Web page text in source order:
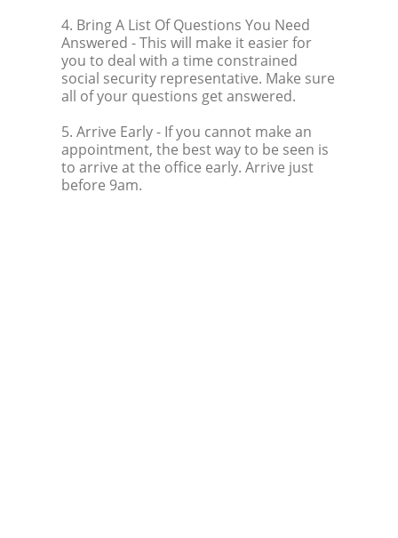
4. Bring A List Of Questions You Need
Answered - This will make it easier for
you to deal with a time constrained
social security representative. Make sure
all of your questions get answered.
5. Arrive Early- If you cannot make an
appointment, the best way to be seen is
to arrive at the office early. Arrive just
before 9am.